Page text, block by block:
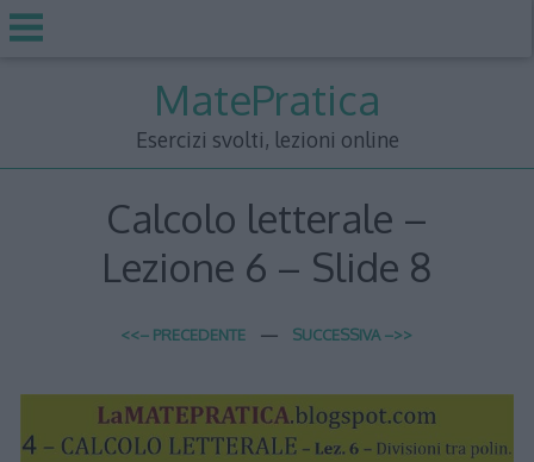
MatePratica
Esercizi svolti, lezioni online
Calcolo letterale –
Lezione 6 – Slide 8
<<– PRECEDENTE — SUCCESSIVA –>>